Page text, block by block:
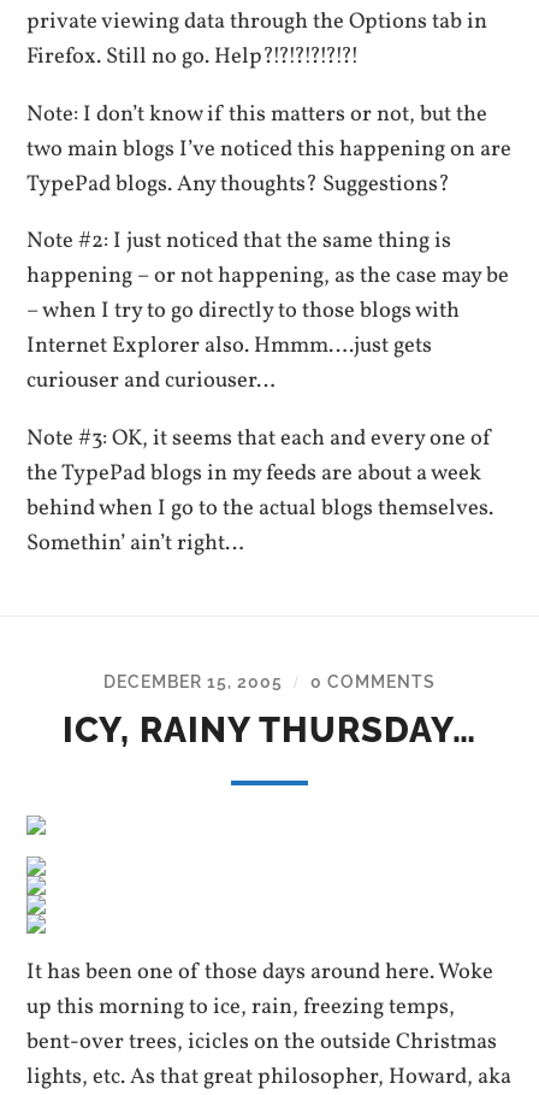
private viewing data through the Options tab in
Firefox. Still no go. Help?!?!?!?!?!?!
Note: I don’t know if this matters or not, but the
two main blogs I’ve noticed this happening on are
TypePad blogs. Any thoughts? Suggestions?
Note #2: I just noticed that the same thing is
happening – or not happening, as the case may be
– when I try to go directly to those blogs with
Internet Explorer also. Hmmm….just gets
curiouser and curiouser…
Note #3: OK, it seems that each and every one of
the TypePad blogs in my feeds are about a week
behind when I go to the actual blogs themselves.
Somethin’ ain’t right…
DECEMBER 15, 2005 / 0 COMMENTS
ICY, RAINY THURSDAY…
It has been one of those days around here. Woke
up this morning to ice, rain, freezing temps,
bent-over trees, icicles on the outside Christmas
lights, etc. As that great philosopher, Howard, aka